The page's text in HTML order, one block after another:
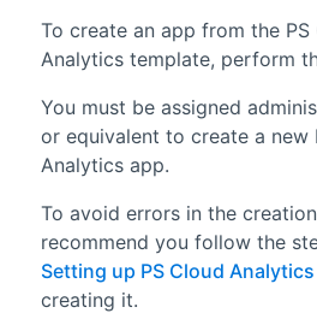
To create an app from the
Analyticstemplate, perform
You must be assigned
or equivalent to create a new
Analytics app.
To avoid errors in the
recommend you follow the
Setting up PS Cloud
creating it.